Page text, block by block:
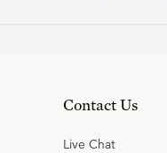
Contact Us
Live Chat